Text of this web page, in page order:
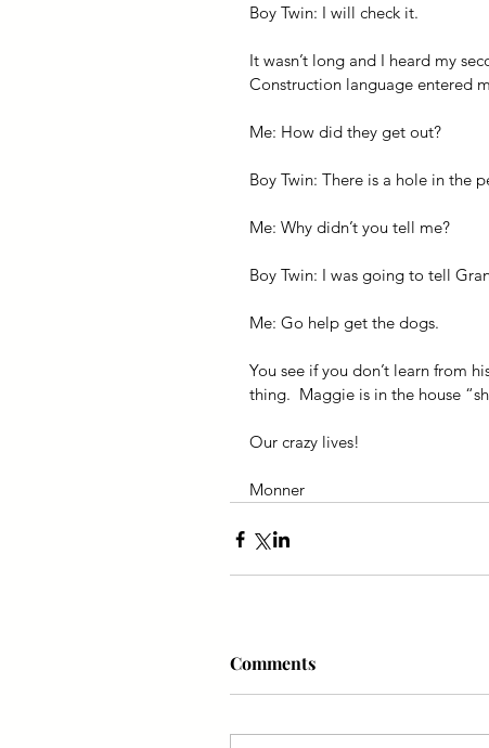
Boy Twin: I will check it.
It wasn’t long and I heard my
Construction language entered
Me: How did they get out?
Boy Twin: There is a hole in the
Me: Why didn’t you tell me?
Boy Twin: I was going to tell
Me: Go help get the dogs.
You see if you don’t learn from
thing.  Maggie is in the house
Our crazy lives!
Monner
Comments